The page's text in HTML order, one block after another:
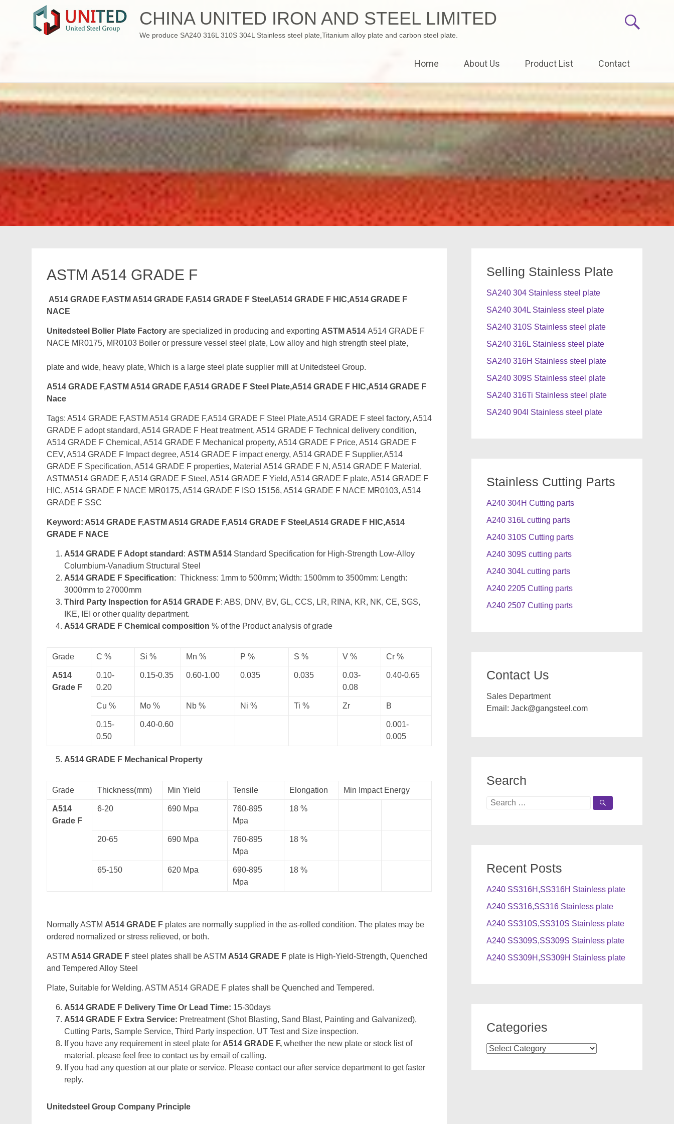
CHINA UNITED IRON AND STEEL LIMITED
We produce SA240 316L 310S 304L Stainless steel plate,Titanium alloy plate and carbon steel plate.
Home About Us Product List Contact
ASTM A514 GRADE F
A514 GRADE F,ASTM A514 GRADE F,A514 GRADE F Steel,A514 GRADE F HIC,A514 GRADE F
NACE
Unitedsteel Bolier Plate Factory are specialized in producing and exporting ASTM A514 A514 GRADE F
NACE MR0175, MR0103 Boiler or pressure vessel steel plate, Low alloy and high strength steel plate,
plate and wide, heavy plate, Which is a large steel plate supplier mill at Unitedsteel Group.
A514 GRADE F,ASTM A514 GRADE F,A514 GRADE F Steel Plate,A514 GRADE F HIC,A514 GRADE F
Nace
Tags: A514 GRADE F,ASTM A514 GRADE F,A514 GRADE F Steel Plate,A514 GRADE F steel factory, A514
GRADE F adopt standard, A514 GRADE F Heat treatment, A514 GRADE F Technical delivery condition,
A514 GRADE F Chemical, A514 GRADE F Mechanical property, A514 GRADE F Price, A514 GRADE F
CEV, A514 GRADE F Impact degree, A514 GRADE F impact energy, A514 GRADE F Supplier,A514
GRADE F Specification, A514 GRADE F properties, Material A514 GRADE F N, A514 GRADE F Material,
ASTMA514 GRADE F, A514 GRADE F Steel, A514 GRADE F Yield, A514 GRADE F plate, A514 GRADE F
HIC, A514 GRADE F NACE MR0175, A514 GRADE F ISO 15156, A514 GRADE F NACE MR0103, A514
GRADE F SSC
Keyword: A514 GRADE F,ASTM A514 GRADE F,A514 GRADE F Steel,A514 GRADE F HIC,A514
GRADE F NACE
A514 GRADE F Adopt standard : ASTM A514 Standard Specification for High-Strength Low-Alloy
Columbium-Vanadium Structural Steel
A514 GRADE F Specification: Thickness: 1mm to 500mm; Width: 1500mm to 3500mm: Length:
3000mm to 27000mm
Third Party Inspection for A514 GRADE F: ABS, DNV, BV, GL, CCS, LR, RINA, KR, NK, CE, SGS,
IKE, IEI or other quality department.
A514 GRADE F Chemical composition % of the Product analysis of grade
Grade C % Si % Mn % P % S % V % Cr %
A514
Grade F
0.10-
0.20
0.15-0.35 0.60-1.00 0.035 0.035
0.03-
0.08
0.40-0.65
Cu % Mo % Nb % Ni % Ti % Zr B
0.15-
0.50
0.40-0.60
0.001-
0.005
A514 GRADE F Mechanical Property
Grade Thickness(mm) Min Yield Tensile Elongation Min Impact Energy
A514
Grade F
6-20 690 Mpa
760-895
Mpa
18 %
20-65 690 Mpa
760-895
Mpa
18 %
65-150 620 Mpa
690-895
Mpa
18 %
Normally ASTM A514 GRADE F plates are normally supplied in the as-rolled condition. The plates may be
ordered normalized or stress relieved, or both.
ASTM A514 GRADE F steel plates shall be ASTM A514 GRADE F plate is High-Yield-Strength, Quenched
and Tempered Alloy Steel
Plate, Suitable for Welding. ASTM A514 GRADE F plates shall be Quenched and Tempered.
A514 GRADE F Delivery Time Or Lead Time: 15-30days
A514 GRADE F Extra Service: Pretreatment (Shot Blasting, Sand Blast, Painting and Galvanized),
Cutting Parts, Sample Service, Third Party inspection, UT Test and Size inspection.
If you have any requirement in steel plate for A514 GRADE F, whether the new plate or stock list of
material, please feel free to contact us by email of calling.
If you had any question at our plate or service. Please contact our after service department to get faster
reply.
Unitedsteel Group Company Principle
Selling Stainless Plate
SA240 304 Stainless steel plate
SA240 304L Stainless steel plate
SA240 310S Stainless steel plate
SA240 316L Stainless steel plate
SA240 316H Stainless steel plate
SA240 309S Stainless steel plate
SA240 316Ti Stainless steel plate
SA240 904l Stainless steel plate
Stainless Cutting Parts
A240 304H Cutting parts
A240 316L cutting parts
A240 310S Cutting parts
A240 309S cutting parts
A240 304L cutting parts
A240 2205 Cutting parts
A240 2507 Cutting parts
Contact Us
Sales Department
Email: Jack@gangsteel.com
Search
Search
Recent Posts
A240 SS316H,SS316H Stainless plate
A240 SS316,SS316 Stainless plate
A240 SS310S,SS310S Stainless plate
A240 SS309S,SS309S Stainless plate
A240 SS309H,SS309H Stainless plate
Categories
Categories